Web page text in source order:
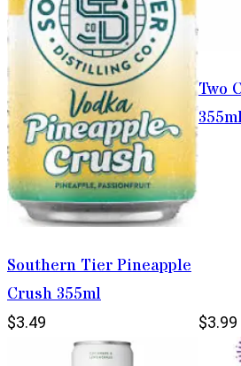
Southern Tier Pineapple
Crush 355ml
$3.49
Two
355ml
$3.99